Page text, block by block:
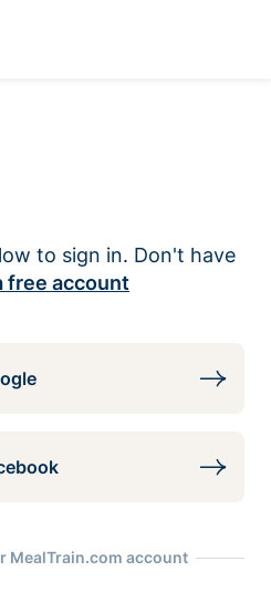
to sign in. Don't have
free account
MealTrain.com account